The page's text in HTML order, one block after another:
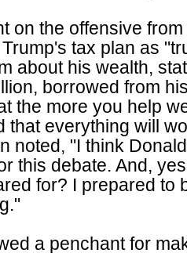
on the offensive
tax plan as
about his wealth,
borrowed from
the more you help
that everything will
noted, "I think
this debate. And,
for? I prepared to
a penchant for